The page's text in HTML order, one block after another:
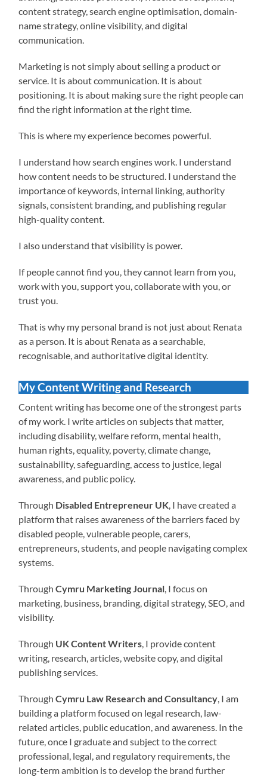
content strategy, search engine optimisation, domain-
name strategy, online visibility, and digital
communication.
Marketing is not simply about selling a product or
service. It is about communication. It is about
positioning. It is about making sure the right people can
find the right information at the right time.
This is where my experience becomes powerful.
I understand how search engines work. I understand
how content needs to be structured. I understand the
importance of keywords, internal linking, authority
signals, consistent branding, and publishing regular
high-quality content.
I also understand that visibility is power.
If people cannot find you, they cannot learn from you,
work with you, support you, collaborate with you, or
trust you.
That is why my personal brand is not just about Renata
as a person. It is about Renata as a searchable,
recognisable, and authoritative digital identity.
My Content Writing and Research
Content writing has become one of the strongest parts
of my work. I write articles on subjects that matter,
including disability, welfare reform, mental health,
human rights, equality, poverty, climate change,
sustainability, safeguarding, access to justice, legal
awareness, and public policy.
Through Disabled Entrepreneur UK , I have created a
platform that raises awareness of the barriers faced by
disabled people, vulnerable people, carers,
entrepreneurs, students, and people navigating complex
systems.
ThroughCymru Marketing Journal , I focus on
marketing, business, branding, digital strategy, SEO, and
visibility.
Through UK Content Writers , I provide content
writing, research, articles, website copy, and digital
publishing services.
ThroughCymru Law Research and Consultancy , I am
building a platform focused on legal research, law-
related articles, public education, and awareness. In the
future, once I graduate and subject to the correct
professional, legal, and regulatory requirements, the
long-term ambition is to develop the brand further